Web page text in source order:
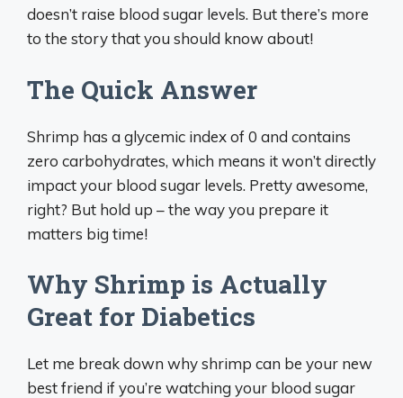
doesn’t raise blood sugar levels. But there’s more
to the story that you should know about!
The Quick Answer
Shrimp has a glycemic index of 0 and contains
zero carbohydrates, which means it won’t directly
impact your blood sugar levels. Pretty awesome,
right? But hold up – the way you prepare it
matters big time!
Why Shrimp is Actually
Great for Diabetics
Let me break down why shrimp can be your new
best friend if you’re watching your blood sugar